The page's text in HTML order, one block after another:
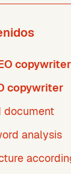
copywriter
document
analysis